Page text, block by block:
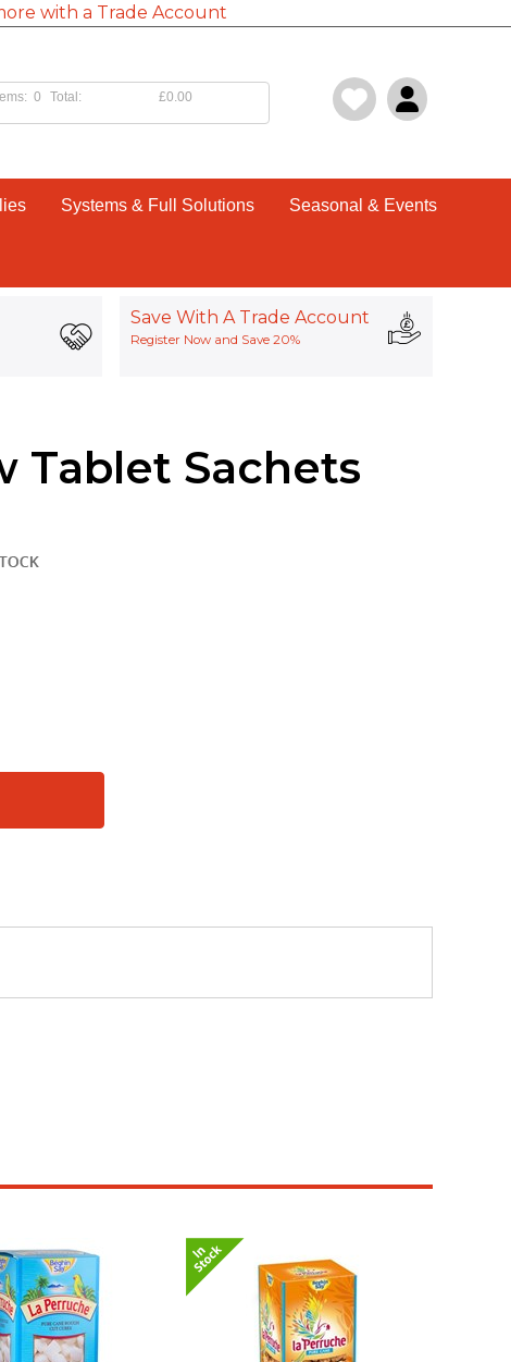
with a Trade Account
0 £0.00
Total:
Systems & Full Solutions Seasonal & Events
Save With A Trade Account
Register Now and Save 20%
Tablet Sachets